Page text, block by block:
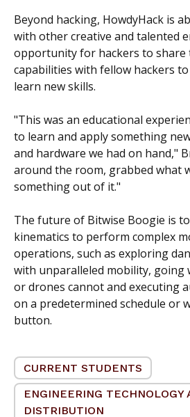
Beyond hacking, HowdyHack is
with other creative and talented
opportunity for hackers to share
capabilities with fellow hackers
learn new skills.
"This was an educational
to learn and apply something
and hardware we had on hand,"
around the room, grabbed what
something out of it."
The future of Bitwise Boogie is
kinematics to perform complex
operations, such as exploring
with unparalleled mobility, going
or drones cannot and executing
on a predetermined schedule or
button.
CURRENT STUDENTS
ENGINEERING TECHNOLOGY
DISTRIBUTION